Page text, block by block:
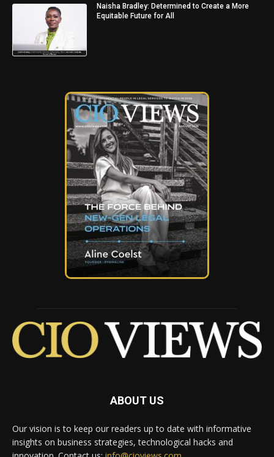
Naisha Bradley: Determined to Create a More
Equitable Future for All
ABOUT US
Our vision is to keep our readers up to date with informative
insights on business strategies, technological hacks and